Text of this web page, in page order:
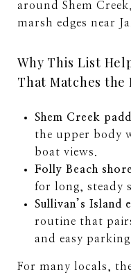
around Shem
marsh edges near
Why This List
That Matches the
Shem Creek
the upper body
boat views.
Folly Beach
for long, steady
Sullivan’s Island
routine that
and easy parking
For many locals,